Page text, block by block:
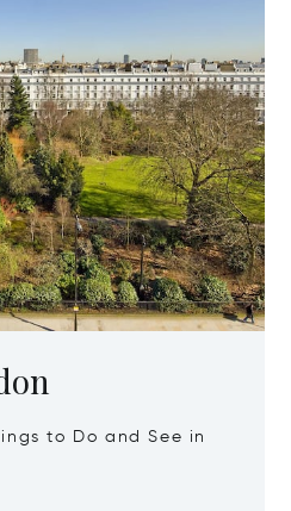
to Do and See in